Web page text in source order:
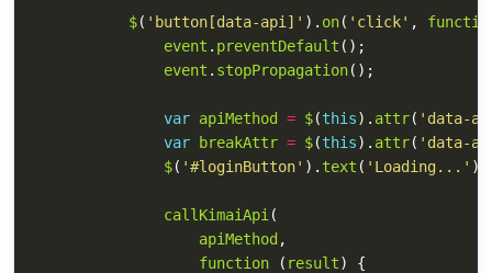
$( ' button[data-api] ' ). on( ' click' ,
event . preventDefault ();
event . stopPropagation();
var apiMethod = $(this). attr( ' data-
var breakAttr = $(this). attr( ' data-
$( '#loginButton' ). text ( ' Loading... ' );
callKimaiApi (
apiMethod,
function
( result)
{